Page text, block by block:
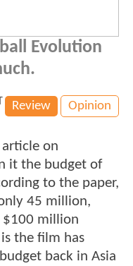
Evolution
Review Opinion
on
it the budget of
to the paper,
45 million,
$100 million
the film has
back in Asia